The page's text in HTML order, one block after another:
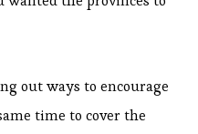
out ways to encourage
time to cover the